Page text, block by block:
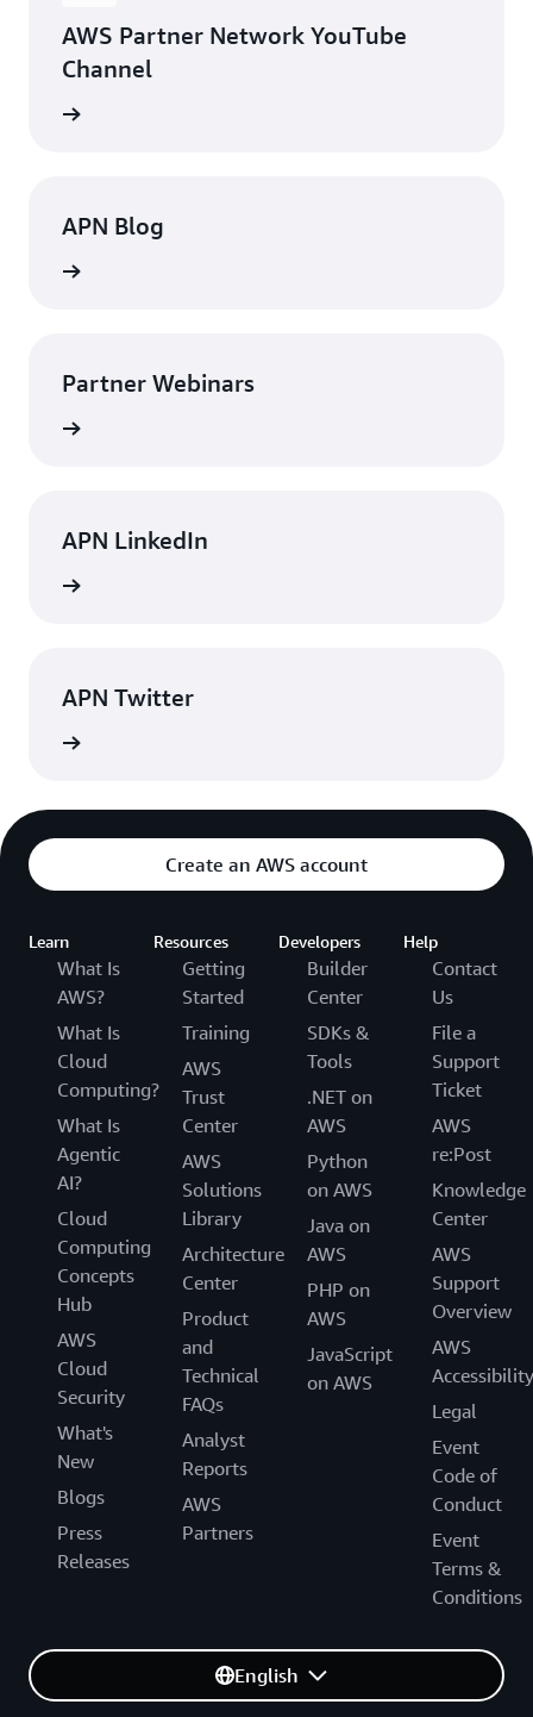
AWS Partner Network YouTube
Channel
APN Blog
Partner Webinars
APN LinkedIn
APN Twitter
Create an AWS account
Learn
What Is
AWS?
What Is
Cloud
Computing?
What Is
Agentic
AI?
Cloud
Computing
Concepts
Hub
AWS
Cloud
Security
What's
New
Blogs
Press
Releases
Resources
Getting
Started
Training
AWS
Trust
Center
AWS
Solutions
Library
Architecture
Center
Product
and
Technical
FAQs
Analyst
Reports
AWS
Partners
Developers
Builder
Center
SDKs &
Tools
.NET on
AWS
Python
on AWS
Java on
AWS
PHP on
AWS
JavaScript
on AWS
Help
Contact
Us
File a
Support
Ticket
AWS
re:Post
Knowledge
Center
AWS
Support
Overview
AWS
Accessibility
Legal
Event
Code of
Conduct
Event
Terms &
Conditions
English